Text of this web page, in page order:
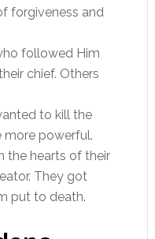
forgiveness and
followed Him
chief. Others
to kill the
more powerful.
the hearts of their
They got
put to death.